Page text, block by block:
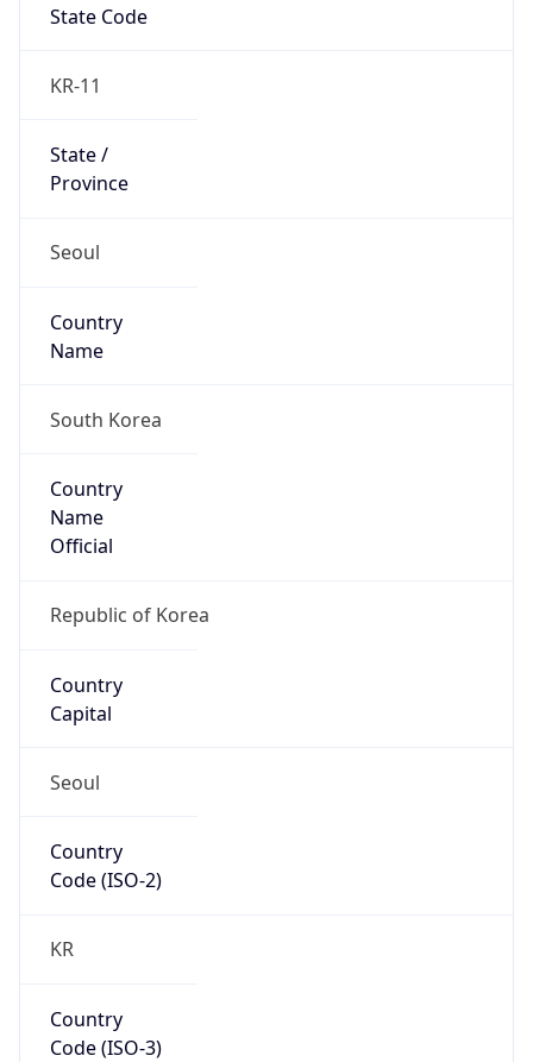
State Code
KR-11
State /
Province
Seoul
Country
Name
South Korea
Country
Name
Official
Republic of Korea
Country
Capital
Seoul
Country
Code (ISO-2)
KR
Country
Code (ISO-3)